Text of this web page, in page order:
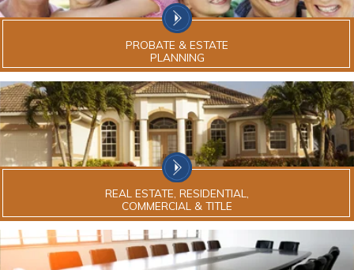
PROBATE & ESTATE
PLANNING
REAL ESTATE, RESIDENTIAL,
COMMERCIAL & TITLE